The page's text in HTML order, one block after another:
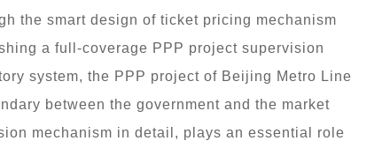
the smart design of ticket pricing mechanism
a full-coverage PPP project supervision
system, the PPP project of Beijing Metro Line
between the government and the market
mechanism in detail, plays an essential role